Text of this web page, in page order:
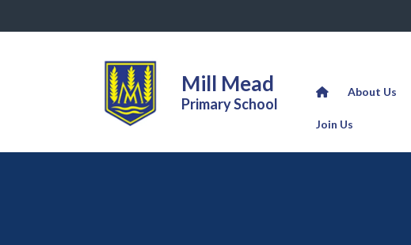
Mill Mead
Primary School
About Us
Join Us